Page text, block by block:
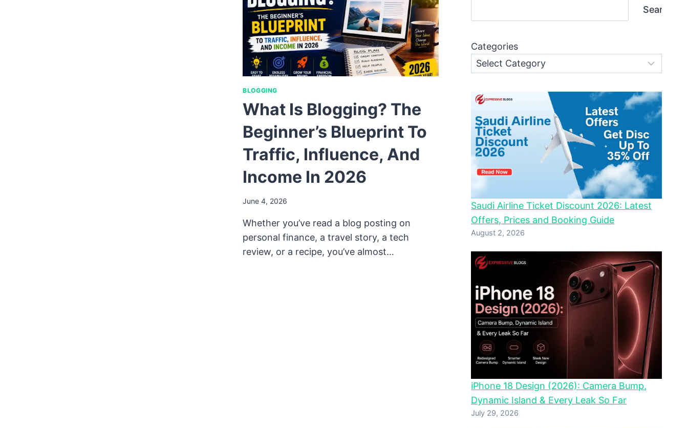
BLOGGING
What Is Blogging? The
Beginner’s Blueprint To
Traffic, Influence, And
Income In 2026
June 4, 2026
Whether you’ve read a blog posting on
personal finance, a travel story, a tech
review, or a recipe, you’ve almost…
Search
Categories
Saudi Airline Ticket Discount 2026: Latest
Offers, Prices and Booking Guide
August 2, 2026
iPhone 18 Design (2026): Camera Bump,
Dynamic Island & Every Leak So Far
July 29, 2026